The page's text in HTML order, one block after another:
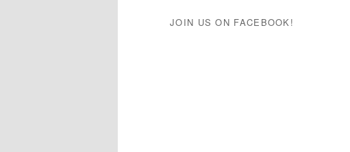
JOIN US ON FACEBOOK!